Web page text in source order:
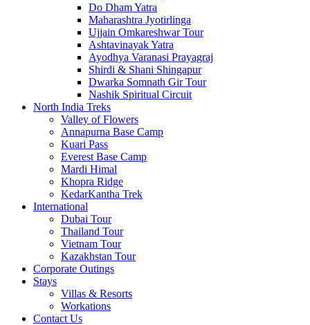
Do Dham Yatra
Maharashtra Jyotirlinga
Ujjain Omkareshwar Tour
Ashtavinayak Yatra
Ayodhya Varanasi Prayagraj
Shirdi & Shani Shingapur
Dwarka Somnath Gir Tour
Nashik Spiritual Circuit
North India Treks
Valley of Flowers
Annapurna Base Camp
Kuari Pass
Everest Base Camp
Mardi Himal
Khopra Ridge
KedarKantha Trek
International
Dubai Tour
Thailand Tour
Vietnam Tour
Kazakhstan Tour
Corporate Outings
Stays
Villas & Resorts
Workations
Contact Us